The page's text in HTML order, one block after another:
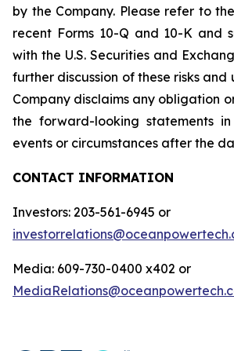
by the Company. Please refer to
recent Forms 10-Q and 10-K and
with the U.S. Securities and
further discussion of these risks and
Company disclaims any obligation
the forward-looking statements
events or circumstances after the
CONTACT INFORMATION
Investors: 203-561-6945 or
Media: 609-730-0400 x402 or